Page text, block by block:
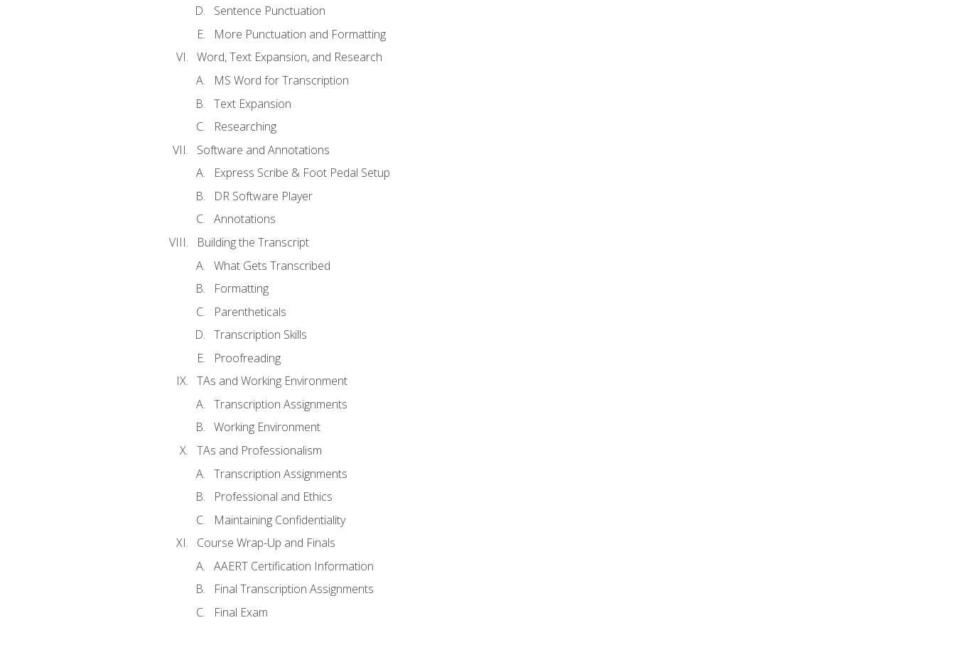
Sentence Punctuation
More Punctuation and Formatting
Word, Text Expansion, and Research
MS Word for Transcription
Text Expansion
Researching
Software and Annotations
Express Scribe & Foot Pedal Setup
DR Software Player
Annotations
Building the Transcript
What Gets Transcribed
Formatting
Parentheticals
Transcription Skills
Proofreading
TAs and Working Environment
Transcription Assignments
Working Environment
TAs and Professionalism
Transcription Assignments
Professional and Ethics
Maintaining Confidentiality
Course Wrap-Up and Finals
AAERT Certification Information
Final Transcription Assignments
Final Exam